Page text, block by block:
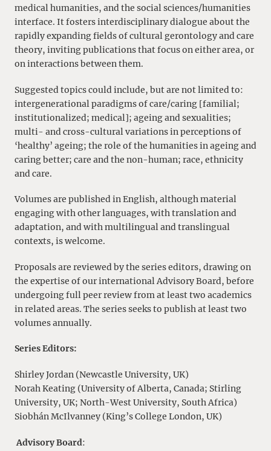
medical humanities, and the social sciences/humanities
interface. It fosters interdisciplinary dialogue about the
rapidly expanding fields of cultural gerontology and care
theory, inviting publications that focus on either area, or
on interactions between them.
Suggested topics could include, but are not limited to:
intergenerational paradigms of care/caring [familial;
institutionalized; medical]; ageing and sexualities;
multi- and cross-cultural variations in perceptions of
‘healthy’ ageing; the role of the humanities in ageing and
caring better; care and the non-human; race, ethnicity
and care.
Volumes are published in English, although material
engaging with other languages, with translation and
adaptation, and with multilingual and translingual
contexts, is welcome.
Proposals are reviewed by the series editors, drawing on
the expertise of our international Advisory Board, before
undergoing full peer review from at least two academics
in related areas. The series seeks to publish at least two
volumes annually.
Series Editors:
Shirley Jordan (Newcastle University, UK)
Norah Keating (University of Alberta, Canada; Stirling
University, UK; North-West University, South Africa)
Siobhán McIlvanney (King’s College London, UK)
Advisory Board: